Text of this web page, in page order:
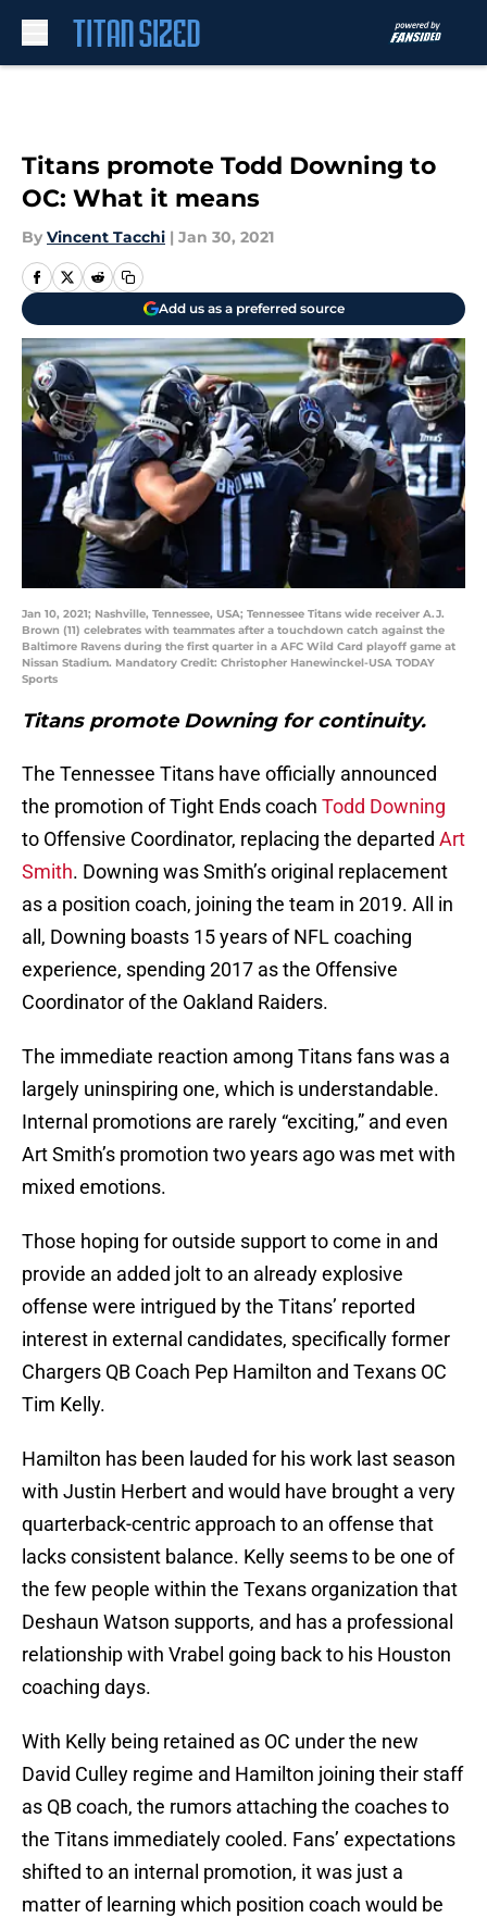
Titans promote Todd Downing to
OC: What it means
By Vincent Tacchi | Jan 30, 2021
Add us as a preferred source
Jan 10, 2021; Nashville, Tennessee, USA; Tennessee Titans wide receiver A.J.
Brown (11) celebrates with teammates after a touchdown catch against the
Baltimore Ravens during the first quarter in a AFC Wild Card playoff game at
Nissan Stadium. Mandatory Credit: Christopher Hanewinckel-USA TODAY
Sports
Titans promote Downing for continuity.
The Tennessee Titans have officially announced
the promotion of Tight Ends coach Todd Downing
to Offensive Coordinator, replacing the departed Art
Smith. Downing was Smith’s original replacement
as a position coach, joining the team in 2019. All in
all, Downing boasts 15 years of NFL coaching
experience, spending 2017 as the Offensive
Coordinator of the Oakland Raiders.
The immediate reaction among Titans fans was a
largely uninspiring one, which is understandable.
Internal promotions are rarely “exciting,” and even
Art Smith’s promotion two years ago was met with
mixed emotions.
Those hoping for outside support to come in and
provide an added jolt to an already explosive
offense were intrigued by the Titans’ reported
interest in external candidates, specifically former
Chargers QB Coach Pep Hamilton and Texans OC
Tim Kelly.
Hamilton has been lauded for his work last season
with Justin Herbert and would have brought a very
quarterback-centric approach to an offense that
lacks consistent balance. Kelly seems to be one of
the few people within the Texans organization that
Deshaun Watson supports, and has a professional
relationship with Vrabel going back to his Houston
coaching days.
With Kelly being retained as OC under the new
David Culley regime and Hamilton joining their staff
as QB coach, the rumors attaching the coaches to
the Titans immediately cooled. Fans’ expectations
shifted to an internal promotion, it was just a
matter of learning which position coach would be